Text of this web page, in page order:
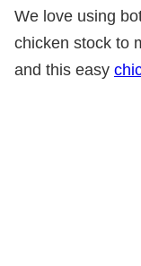
We love using
chicken stock to
and this easy